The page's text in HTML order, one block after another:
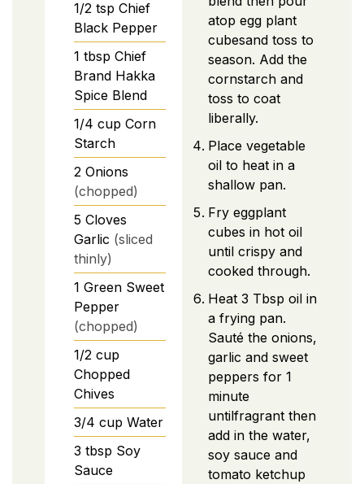
1/2 tsp Chief
Black Pepper
1 tbsp Chief
Brand Hakka
Spice Blend
1/4 cup Corn
Starch
2 Onions
(chopped)
5 Cloves
Garlic (sliced
thinly)
1 Green Sweet
Pepper
(chopped)
1/2 cup
Chopped
Chives
3/4 cup Water
3 tbsp Soy
Sauce
atop egg plant
cubesand toss to
season. Add the
cornstarch and
toss to coat
liberally.
Place vegetable
oil to heat in a
shallow pan.
Fry eggplant
cubes in hot oil
until crispy and
cooked through.
Heat 3 Tbsp oil in
a frying pan.
Sauté the onions,
garlic and sweet
peppers for 1
minute
untilfragrant then
add in the water,
soy sauce and
tomato ketchup